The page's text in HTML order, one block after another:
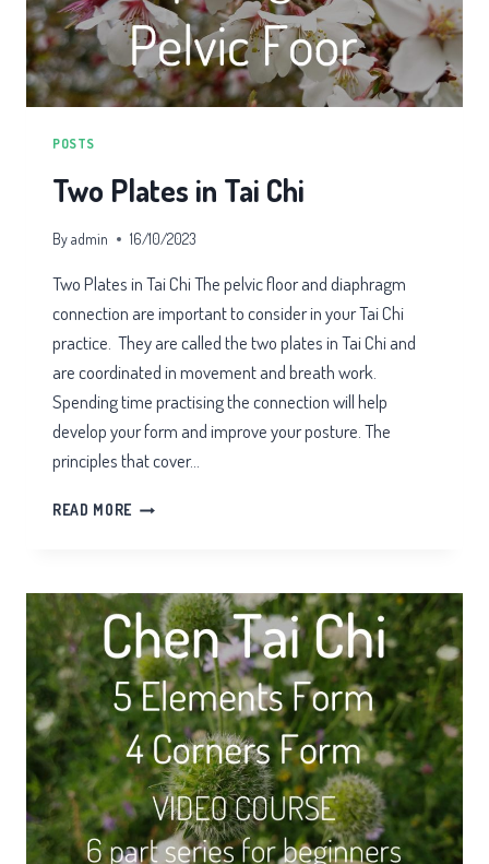
POSTS
Two Plates in Tai Chi
Byadmin 16/10/2023
Two Plates in Tai Chi The pelvic floor and diaphragm
connection are important to consider in your Tai Chi
practice. They are called the two plates in Tai Chi and
are coordinated in movement and breath work.
Spending time practising the connection will help
develop your form and improve your posture. The
principles that cover…
READ MORE TWO
CHI